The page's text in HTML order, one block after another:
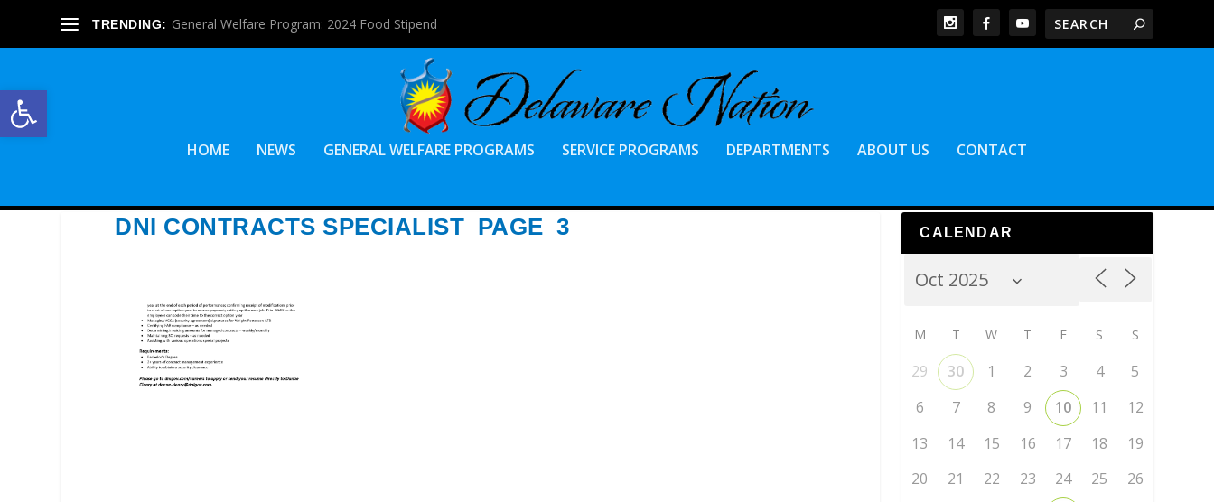
Open toolbar
TRENDING: General Welfare Program: 2024 Food Stipend
HOME NEWS GENERAL WELFARE PROGRAMS SERVICE PROGRAMS DEPARTMENTS ABOUT US CONTACT
DNI CONTRACTS SPECIALIST_PAGE_3 CALENDAR
M T W T F S S
29 30 1 2 3 4
5
6
7 8 9 10 11
12
13
14 15 16 17 18
19
20
21 22 23 24 25
26